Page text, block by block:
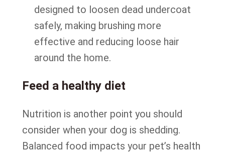
designed to loosen dead undercoat
safely, making brushing more
effective and reducing loose hair
around the home.
Feed a healthy diet
Nutrition is another point you should
consider when your dog is shedding.
Balanced food impacts your pet’s health